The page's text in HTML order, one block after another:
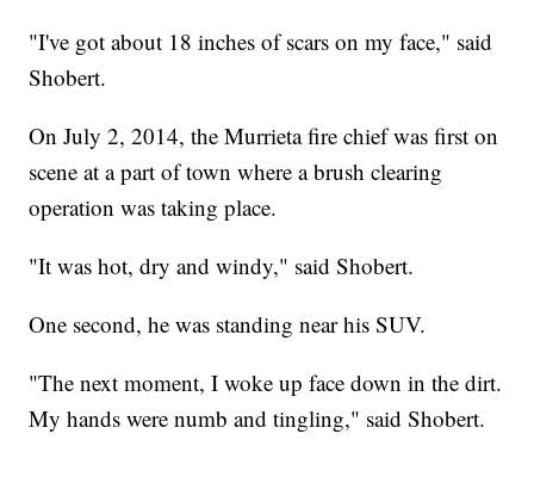
"I've got about 18 inches of scars on my face," said
Shobert.
On July 2, 2014, the Murrieta fire chief was first on
scene at a part of town where a brush clearing
operation was taking place.
"It was hot, dry and windy," said Shobert.
One second, he was standing near his SUV.
"The next moment, I woke up face down in the dirt.
My hands were numb and tingling," said Shobert.